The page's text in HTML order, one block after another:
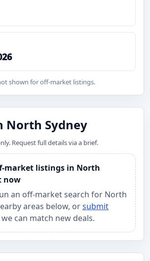
shown for off-market listings.
North Sydney
Request full details via a brief.
market listings in North
now
an off-market search for North
areas below, orsubmit
can match new deals.